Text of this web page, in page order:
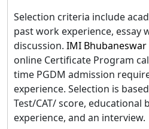
Selection criteria include
past work experience, essay
discussion. IMI Bhubaneswar
online Certificate Program
time PGDM admission
experience. Selection is
Test/CAT/ score,
experience, and an interview.